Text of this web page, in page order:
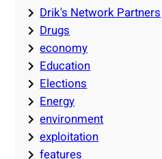
Drik's Network Partners
Drugs
economy
Education
Elections
Energy
environment
exploitation
features